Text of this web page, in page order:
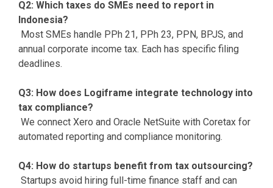
Q2: Which taxes do SMEs need to report in
Indonesia?
Most SMEs handle PPh 21, PPh 23, PPN, BPJS, and
annual corporate income tax. Each has specific filing
deadlines.
Q3: How does Logiframe integrate technology into
tax compliance?
We connect Xero and Oracle NetSuite with Coretax for
automated reporting and compliance monitoring.
Q4: How do startups benefit from tax outsourcing?
Startups avoid hiring full-time finance staff and can